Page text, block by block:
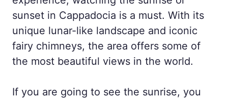
sunset in Cappadocia is a must. With its
unique lunar-like landscape and iconic
fairy chimneys, the area offers some of
the most beautiful views in the world.
If you are going to see the sunrise, you